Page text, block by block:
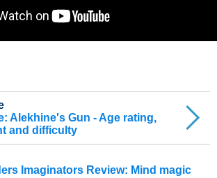
Imaginators Review: Mind magic
Alekhine's Gun - Age rating,
and difficulty